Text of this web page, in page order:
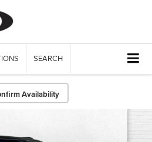
SEARCH
Availability